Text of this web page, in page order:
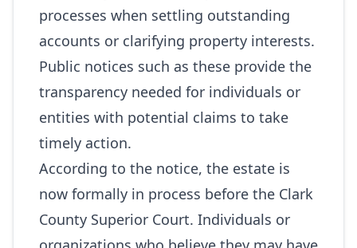
processes when settling outstanding
accounts or clarifying property interests.
Public notices such as these provide the
transparency needed for individuals or
entities with potential claims to take
timely action.
According to the notice, the estate is
now formally in process before the Clark
County Superior Court. Individuals or